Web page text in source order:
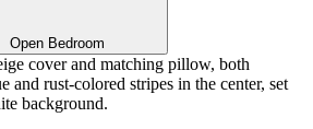
Open Bedroom